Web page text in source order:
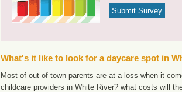
What's it like to look for a daycare spot in
Most of out-of-town parents are at a loss when it
childcare providers in White River? what costs will